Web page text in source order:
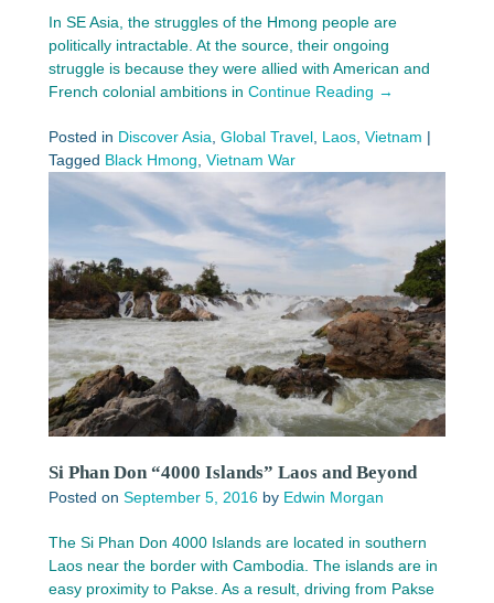
In SE Asia, the struggles of the Hmong people are
politically intractable. At the source, their ongoing
struggle is because they were allied with American and
French colonial ambitions in Continue Reading →
Posted in Discover Asia, Global Travel, Laos, Vietnam |
Tagged Black Hmong, Vietnam War
Si Phan Don “4000 Islands” Laos and Beyond
Posted on September 5, 2016 by Edwin Morgan
The Si Phan Don 4000 Islands are located in southern
Laos near the border with Cambodia. The islands are in
easy proximity to Pakse. As a result, driving from Pakse